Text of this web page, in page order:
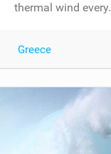
thermal wind
Greece